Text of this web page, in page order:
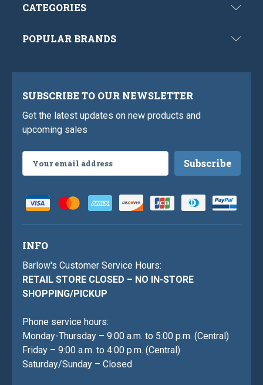
CATEGORIES
POPULAR BRANDS
SUBSCRIBE TO OUR NEWSLETTER
Get the latest updates on new products and
upcoming sales
Address
INFO
Barlow's Customer Service Hours:
RETAIL STORE CLOSED – NO IN-STORE
SHOPPING/PICKUP
Phone service hours:
Monday-Thursday – 9:00 a.m. to 5:00 p.m. (Central)
Friday – 9:00 a.m. to 4:00 p.m. (Central)
Saturday/Sunday – Closed